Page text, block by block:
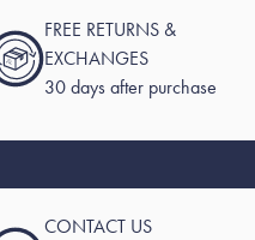
FREE RETURNS &
EXCHANGES
30 days after purchase
CONTACT US